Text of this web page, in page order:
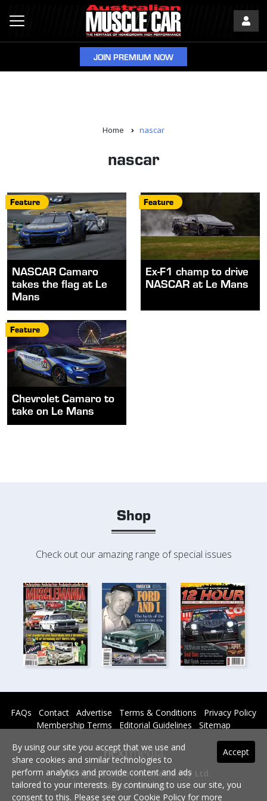
JOIN PREMIUM NOW
Home nascar
nascar
Feature
NASCAR Camaro
takes the flag at Le
Mans
Feature
Ex-F1 champ to drive
NASCAR at Le Mans
Feature
Chevrolet Camaro to
take on Le Mans
Shop
Check out our amazing range of special issues
FAQs Contact Advertise Terms & Conditions
Privacy Policy
Membership Terms
Editorial Guidelines Sitemap
Copyright © 2026 nextmedia Pty Ltd.
All rights reserved -
Accept
By using our site you accept that we use and
share cookies and similar technologies to
perform analytics and provide content and ads
tailored to your interests. By continuing to use our site, you
consent to this. Please see our Cookie Policy for more